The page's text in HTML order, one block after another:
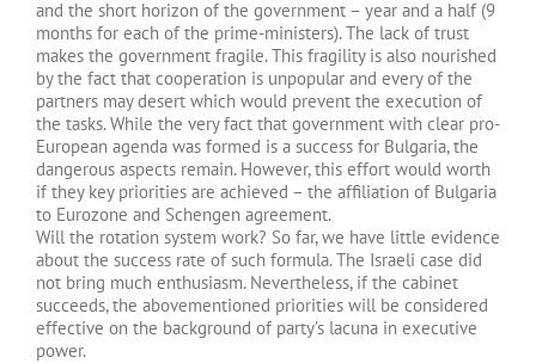
and the short horizon of the government – year and a half (9
months for each of the prime-ministers). The lack of trust
makes the government fragile. This fragility is also nourished
by the fact that cooperation is unpopular and every of the
partners may desert which would prevent the execution of
the tasks. While the very fact that government with clear pro-
European agenda was formed is a success for Bulgaria, the
dangerous aspects remain. However, this effort would worth
if they key priorities are achieved – the affiliation of Bulgaria
to Eurozone and Schengen agreement.
Will the rotation system work? So far, we have little evidence
about the success rate of such formula. The Israeli case did
not bring much enthusiasm. Nevertheless, if the cabinet
succeeds, the abovementioned priorities will be considered
effective on the background of party’s lacuna in executive
power.